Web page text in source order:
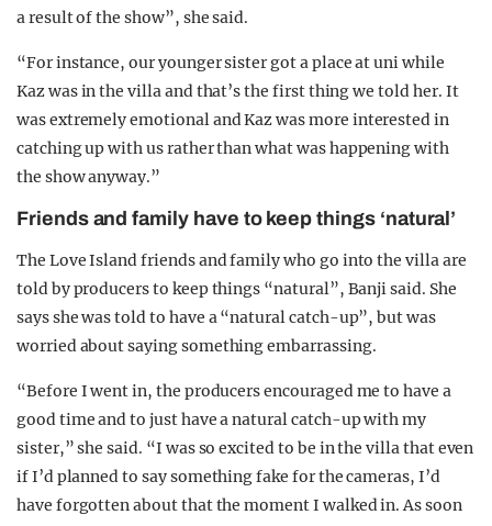
a result of the show”, she said.
“For instance, our younger sister got a place at uni while
Kaz was in the villa and that’s the first thing we told her. It
was extremely emotional and Kaz was more interested in
catching up with us rather than what was happening with
the show anyway.”
Friends and family have to keep things ‘natural’
The Love Island friends and family who go into the villa are
told by producers to keep things “natural”, Banji said. She
says she was told to have a “natural catch-up”, but was
worried about saying something embarrassing.
“Before I went in, the producers encouraged me to have a
good time and to just have a natural catch-up with my
sister,” she said. “I was so excited to be in the villa that even
if I’d planned to say something fake for the cameras, I’d
have forgotten about that the moment I walked in. As soon